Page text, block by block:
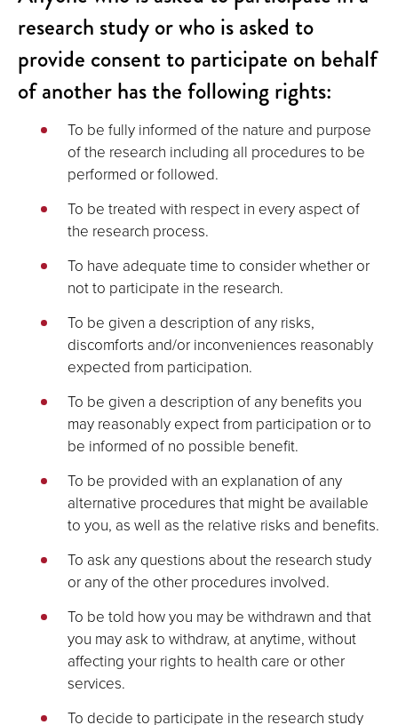
research study or who is asked to
provide consent to participate on behalf
of another has the following rights:
To be fully informed of the nature and purpose
of the research including all procedures to be
performed or followed.
To be treated with respect in every aspect of
the research process.
To have adequate time to consider whether or
not to participate in the research.
To be given a description of any risks,
discomforts and/or inconveniences reasonably
expected from participation.
To be given a description of any benefits you
may reasonably expect from participation or to
be informed of no possible benefit.
To be provided with an explanation of any
alternative procedures that might be available
to you, as well as the relative risks and benefits.
To ask any questions about the research study
or any of the other procedures involved.
To be told how you may be withdrawn and that
you may ask to withdraw, at anytime, without
affecting your rights to health care or other
services.
To decide to participate in the research study